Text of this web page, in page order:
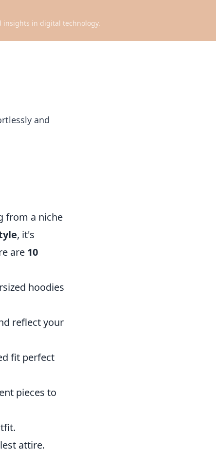
insights in digital technology.
and
from a niche
, it's
are 10
hoodies
reflect your
fit perfect
pieces to
attire.